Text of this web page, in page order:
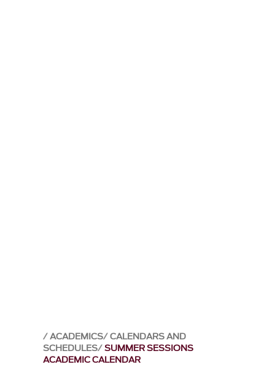
ACADEMICS CALENDARS AND
SCHEDULES SUMMER SESSIONS
ACADEMIC CALENDAR